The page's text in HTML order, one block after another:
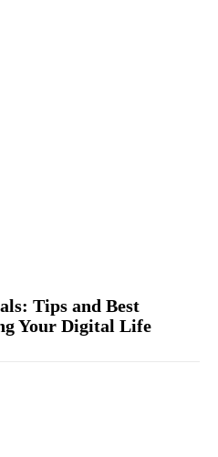
Tips and Best
Your Digital Life